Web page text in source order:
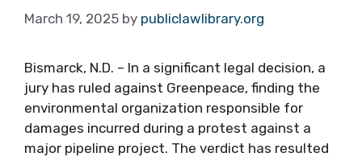
March 19, 2025 by publiclawlibrary.org
Bismarck, N.D. – In a significant legal decision, a
jury has ruled against Greenpeace, finding the
environmental organization responsible for
damages incurred during a protest against a
major pipeline project. The verdict has resulted